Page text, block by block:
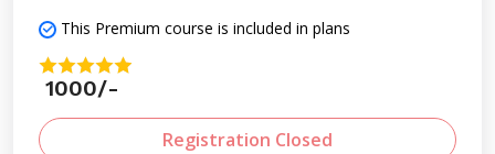
This Premium course is included in plans
1000/-
Registration Closed